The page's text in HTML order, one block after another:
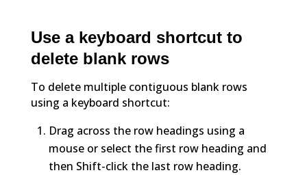
Use a keyboard shortcut to
delete blank rows
To delete multiple contiguous blank rows
using a keyboard shortcut:
Drag across the row headings using a
mouse or select the first row heading and
then Shift-click the last row heading.